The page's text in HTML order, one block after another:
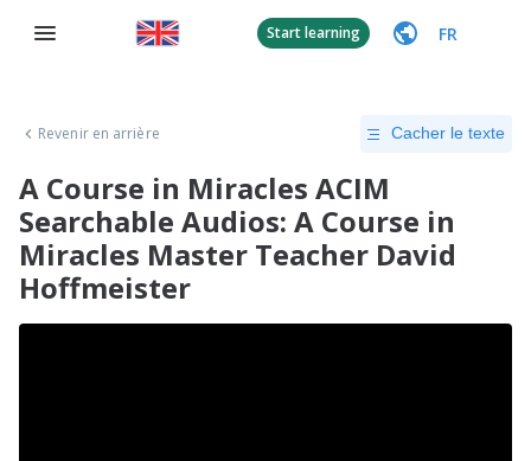
Start learning FR
Revenir en arrière Cacher le texte
A Course in Miracles ACIM
Searchable Audios: A Course in
Miracles Master Teacher David
Hoffmeister